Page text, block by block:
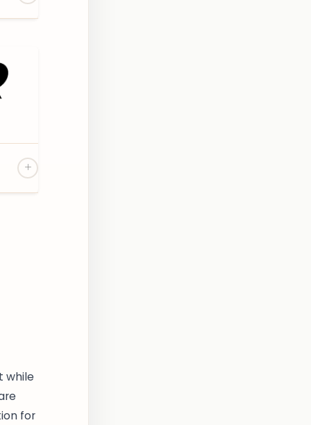
while
for